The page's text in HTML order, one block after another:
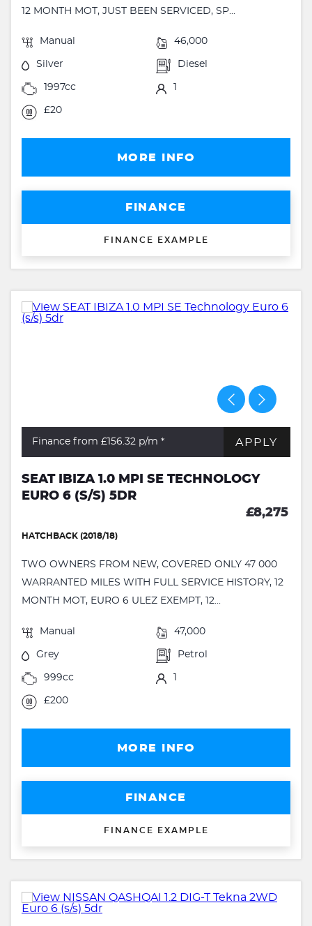
12 MONTH MOT, JUST BEEN SERVICED, SP...
Manual 46,000
Silver Diesel
1997cc
£20
MORE INFO
FINANCE
FINANCE EXAMPLE
Finance from £156.32 p/m * APPLY
SEAT IBIZA 1.0 MPI SE TECHNOLOGY
EURO 6 (S/S) 5DR
£8,275
HATCHBACK (2018/18)
TWO OWNERS FROM NEW, COVERED ONLY 47 000
WARRANTED MILES WITH FULL SERVICE HISTORY, 12
MONTH MOT, EURO 6 ULEZ EXEMPT, 12...
Manual 47,000
Grey Petrol
999cc 1
£200
MORE INFO
FINANCE
FINANCE EXAMPLE